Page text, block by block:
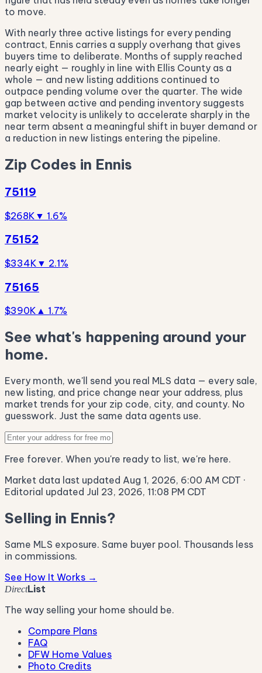
to move.
With nearly three active listings for every pending
contract, Ennis carries a supply overhang that gives
buyers time to deliberate. Months of supply reached
nearly eight — roughly in line with Ellis County as a
whole — and new listing additions continued to
outpace pending volume over the quarter. The wide
gap between active and pending inventory suggests
market velocity is unlikely to accelerate sharply in the
near term absent a meaningful shift in buyer demand or
a reduction in new listings entering the pipeline.
Zip Codes in Ennis
75119
$268K ▼ 1.6%
75152
$334K ▼ 2.1%
75165
$390K ▲ 1.7%
See what's happening around your
home.
Every month, we'll send you real MLS data — every sale,
new listing, and price change near your address, plus
market trends for your zip code, city, and county. No
guesswork. Just the same data agents use.
Free forever. When you're ready to list, we're here.
Market data last updated Aug 1, 2026, 6:00 AM CDT ·
Editorial updated Jul 23, 2026, 11:08 PM CDT
Selling in Ennis?
Same MLS exposure. Same buyer pool. Thousands less
in commissions.
See How It Works →
DirectList
The way selling your home should be.
Compare Plans
FAQ
DFW Home Values
Photo Credits